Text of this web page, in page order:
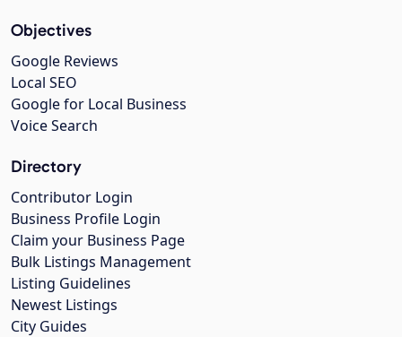
Objectives
Google Reviews
Local SEO
Google for Local Business
Voice Search
Directory
Contributor Login
Business Profile Login
Claim your Business Page
Bulk Listings Management
Listing Guidelines
Newest Listings
City Guides